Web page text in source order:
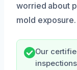
worried about
mold exposure.
Our